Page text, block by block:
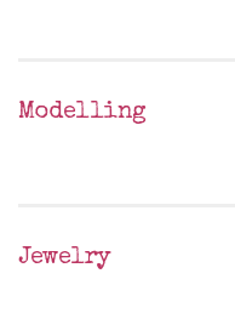
Modelling
Jewelry